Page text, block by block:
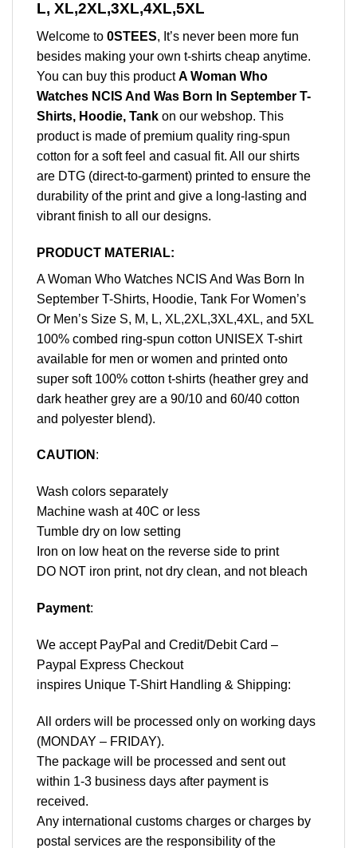
L, XL,2XL,3XL,4XL,5XL
Welcome to 0STEES, It’s never been more fun
besides making your own t-shirts cheap anytime.
You can buy this productA Woman Who
Watches NCIS And Was Born In September T-
Shirts, Hoodie, Tank on our webshop. This
product is made of premium quality ring-spun
cotton for a soft feel and casual fit. All our shirts
are DTG (direct-to-garment) printed to ensure the
durability of the print and give a long-lasting and
vibrant finish to all our designs.
PRODUCT MATERIAL:
A Woman Who Watches NCIS And Was Born In
September T-Shirts, Hoodie, Tank For Women’s
Or Men’s Size S, M, L, XL,2XL,3XL,4XL, and 5XL
100% combed ring-spun cotton UNISEX T-shirt
available for men or women and printed onto
super soft 100% cotton t-shirts (heather grey and
dark heather grey are a 90/10 and 60/40 cotton
and polyester blend).
CAUTION :
Wash colors separately
Machine wash at 40C or less
Tumble dry on low setting
Iron on low heat on the reverse side to print
DO NOT iron print, not dry clean, and not bleach
Payment:
We accept PayPal and Credit/Debit Card –
Paypal Express Checkout
inspires Unique T-Shirt Handling & Shipping:
All orders will be processed only on working days
(MONDAY – FRIDAY).
The package will be processed and sent out
within 1-3 business days after payment is
received.
Any international customs charges or charges by
postal services are the responsibility of the